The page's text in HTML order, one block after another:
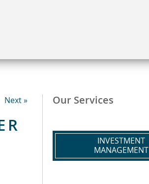
Next » Our Services
INVESTMENT
MANAGEMENT